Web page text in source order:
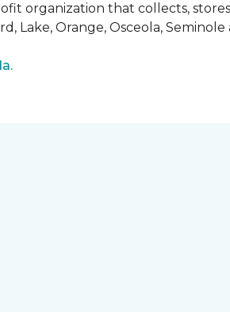
organization that collects,
Lake, Orange, Osceola, Seminole